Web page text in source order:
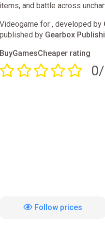
items, and battle across
Videogame for , developed by
published by Gearbox
BuyGamesCheaper rating
Follow prices